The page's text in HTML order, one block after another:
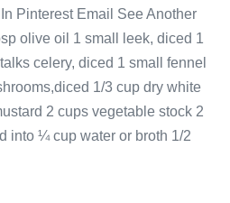
Pinterest Email See Another
olive oil 1 small leek, diced 1
celery, diced 1 small fennel
1/3 cup dry white
2 cups vegetable stock 2
into ¼ cup water or broth 1/2